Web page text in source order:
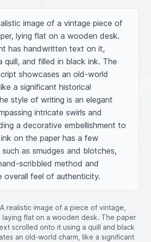
image of a vintage piece of
lying flat on a wooden desk.
has handwritten text on it,
quill, and filled in black ink. The
showcases an old-world
a significant historical
style of writing is an elegant
intricate swirls and
a decorative embellishment to
on the paper has a few
as smudges and blotches,
scribbled method and
overall feel of authenticity.
A realistic image of a piece of vintage,
laying flat on a wooden desk. The paper
scrolled onto it using a quill and black
an old-world charm, like a significant